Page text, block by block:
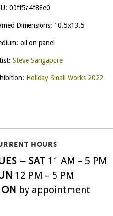
00ff5a4f88e0
Dimensions: 10.5x13.5
oil on panel
Steve Sangapore
Holiday Small Works 2022
HOURS
– SAT11 AM – 5 PM
12 PM – 5 PM
by appointment